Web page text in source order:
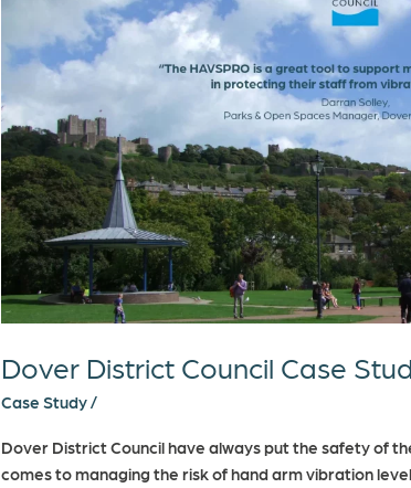
Dover District Council Case
Case Study/
Dover District Council have always put the safety of
comes to managing the risk of hand arm vibration
Study